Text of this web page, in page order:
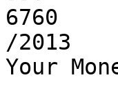
6760
/2013
Your